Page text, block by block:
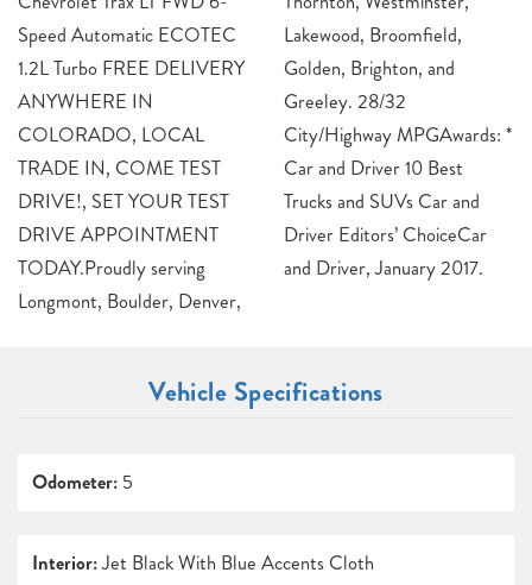
Speed Automatic ECOTEC
1.2L Turbo FREE DELIVERY
ANYWHERE IN
COLORADO, LOCAL
TRADE IN, COME TEST
DRIVE!, SET YOUR TEST
DRIVE APPOINTMENT
TODAY.Proudly serving
Longmont, Boulder, Denver,
Lakewood, Broomfield,
Golden, Brighton, and
Greeley. 28/32
City/Highway MPGAwards: *
Car and Driver 10 Best
Trucks and SUVs Car and
Driver Editors’ ChoiceCar
and Driver, January 2017.
Vehicle Specifications
Odometer: 5
Interior:Jet Black With Blue Accents Cloth